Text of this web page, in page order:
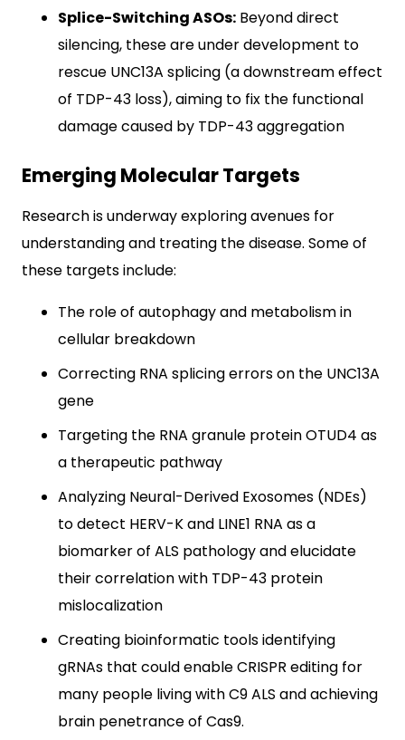
Splice-Switching ASOs: Beyond direct
silencing, these are under development to
rescue UNC13A splicing (a downstream effect
of TDP-43 loss), aiming to fix the functional
damage caused by TDP-43 aggregation
Emerging Molecular Targets
Research is underway exploring avenues for
understanding and treating the disease. Some of
these targets include:
The role of autophagy and metabolism in
cellular breakdown
Correcting RNA splicing errors on the UNC13A
gene
Targeting the RNA granule protein OTUD4 as
a therapeutic pathway
Analyzing Neural-Derived Exosomes (NDEs)
to detect HERV-K and LINE1 RNA as a
biomarker of ALS pathology and elucidate
their correlation with TDP-43 protein
mislocalization
Creating bioinformatic tools identifying
gRNAs that could enable CRISPR editing for
many people living with C9 ALS and achieving
brain penetrance of Cas9.